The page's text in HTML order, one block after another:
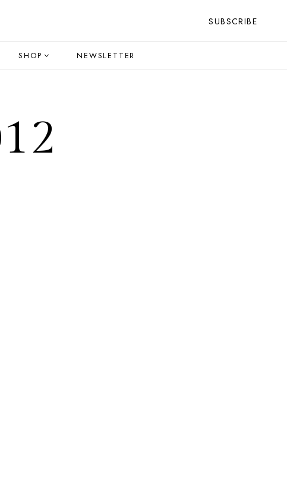
SUBSCRIBE
SHOP NEWSLETTER